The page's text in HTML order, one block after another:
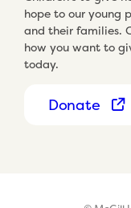
hope to our young
and their families.
how you want to
today.
Donate